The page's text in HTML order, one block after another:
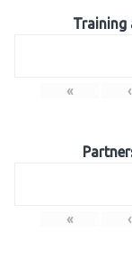
Training
« ‹
« ‹